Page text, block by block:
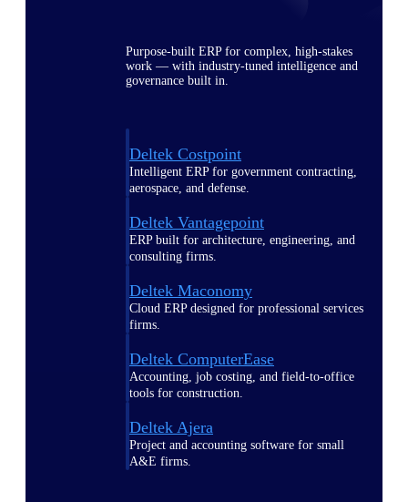
Purpose-built ERP for complex, high-stakes
work — with industry-tuned intelligence and
governance built in.
Deltek Costpoint
Intelligent ERP for government contracting,
aerospace, and defense.
Deltek Vantagepoint
ERP built for architecture, engineering, and
consulting firms.
Deltek Maconomy
Cloud ERP designed for professional services
firms.
Deltek ComputerEase
Accounting, job costing, and field-to-office
tools for construction.
Deltek Ajera
Project and accounting software for small
A&E firms.